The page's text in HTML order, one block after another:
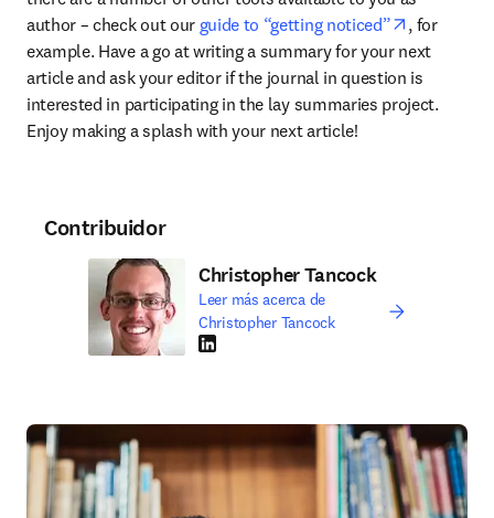
author – check out our guide to “getting noticed” opens in
, for
example. Have a go at writing a summary for your next
article and ask your editor if the journal in question is
interested in participating in the lay summaries project.
Enjoy making a splash with your next article!
Contribuidor
Christopher Tancock
Leer más acerca de
Christopher Tancock
LinkedIn se abre en una nueva pestaña/